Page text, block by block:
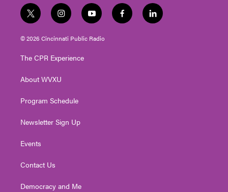
t
w
i
t
e
i
n
s
t
g
a
y
o
u
t
f
a
l
i
© 2026 Cincinnati Public Radio
The CPR Experience
About WVXU
Program Schedule
Newsletter Sign Up
Events
Contact Us
Democracy and Me